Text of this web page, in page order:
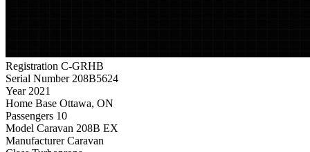
Registration C-GRHB
Serial Number 208B5624
Year 2021
Home Base Ottawa, ON
Passengers 10
Model Caravan 208B EX
Manufacturer Caravan